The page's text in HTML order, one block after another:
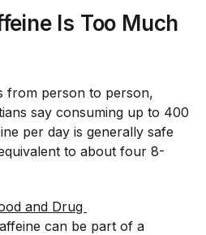
Is Too Much
from person to person,
say consuming up to 400
per day is generally safe
to about four 8-
and Drug
can be part of a